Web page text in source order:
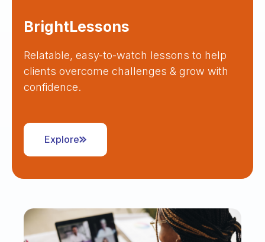
BrightLessons
Relatable, easy-to-watch lessons to help
clients overcome challenges & grow with
confidence.
Explore